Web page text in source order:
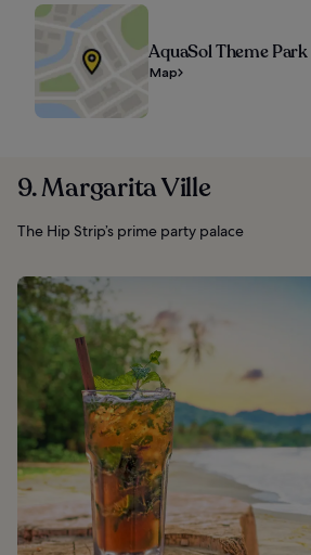
AquaSol Theme Park
Map
9. Margarita Ville
The Hip Strip’s prime party palace